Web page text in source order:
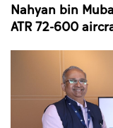
Business
Sports
Nahyan bin
ATR 72-600